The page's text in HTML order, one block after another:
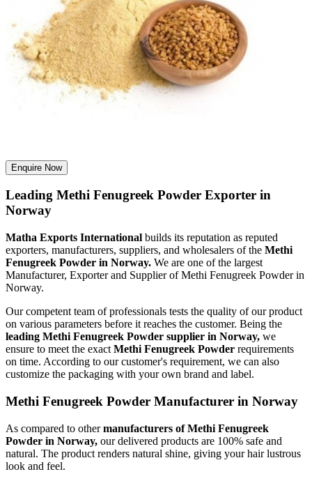
Enquire Now
Leading Methi Fenugreek Powder Exporter in
Norway
Matha Exports International builds its reputation as reputed
exporters, manufacturers, suppliers, and wholesalers of the Methi
Fenugreek Powder in Norway. We are one of the largest
Manufacturer, Exporter and Supplier of Methi Fenugreek Powder in
Norway.
Our competent team of professionals tests the quality of our product
on various parameters before it reaches the customer. Being the
leading Methi Fenugreek Powder supplier in Norway, we
ensure to meet the exact Methi Fenugreek Powder requirements
on time. According to our customer's requirement, we can also
customize the packaging with your own brand and label.
Methi Fenugreek Powder Manufacturer in Norway
As compared to othermanufacturers of Methi Fenugreek
Powder in Norway, our delivered products are 100% safe and
natural. The product renders natural shine, giving your hair lustrous
look and feel.